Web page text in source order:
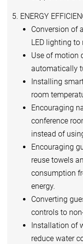
5. ENERGY
Conversion of
LED lighting to
Use of motion
automatically
Installing
room
Encouraging
conference
instead of
Encouraging
reuse towels
consumption
energy.
Converting
controls to
Installation of
reduce water